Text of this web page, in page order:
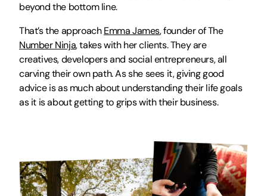
beyond the bottom line.
That’s the approach Emma James
, founder of The
Number Ninja, takes with her clients. They are
creatives, developers and social entrepreneurs, all
carving their own path. As she sees it, giving good
advice is as much about understanding their life goals
as it is about getting to grips with their business.